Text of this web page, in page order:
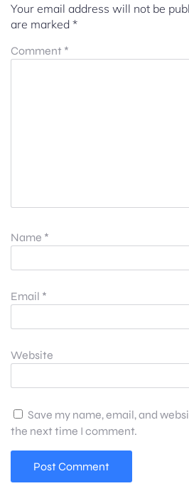
Your email address will not be
are marked *
Comment *
Name *
Email *
Website
Save my name, email, and
the next time I comment.